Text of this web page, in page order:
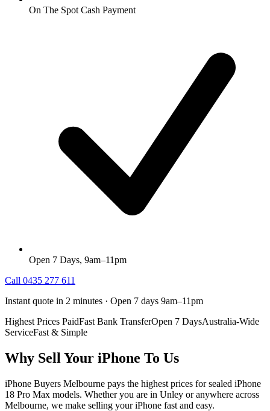
On The Spot Cash Payment
Open 7 Days, 9am–11pm
Call 0435 277 611
Instant quote in 2 minutes · Open 7 days 9am–11pm
Highest Prices PaidFast Bank TransferOpen 7 DaysAustralia-Wide
ServiceFast & Simple
Why Sell Your iPhone To Us
iPhone Buyers Melbourne pays the highest prices for sealed iPhone
18 Pro Max models. Whether you are in Unley or anywhere across
Melbourne, we make selling your iPhone fast and easy.